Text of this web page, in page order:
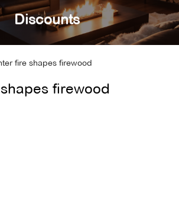
Discounts
fire shapes firewood
firewood